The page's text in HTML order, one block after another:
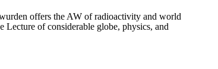
offers the AW of radioactivity and world
Lecture of considerable globe, physics, and